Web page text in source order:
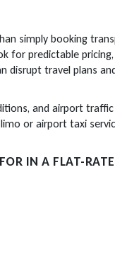
simply booking
predictable
disrupt travel plans
and airport
or airport taxi
IN A FLAT-